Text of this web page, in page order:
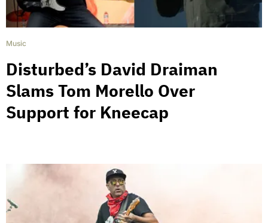
Music
Disturbed’s David Draiman
Slams Tom Morello Over
Support for Kneecap